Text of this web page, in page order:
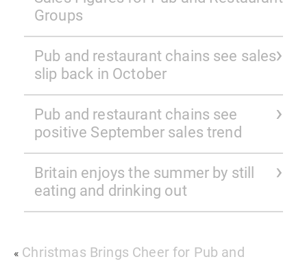
Groups
Pub and restaurant chains see sales
slip back in October
Pub and restaurant chains see
positive September sales trend
Britain enjoys the summer by still
eating and drinking out
« Christmas Brings Cheer for Pub and